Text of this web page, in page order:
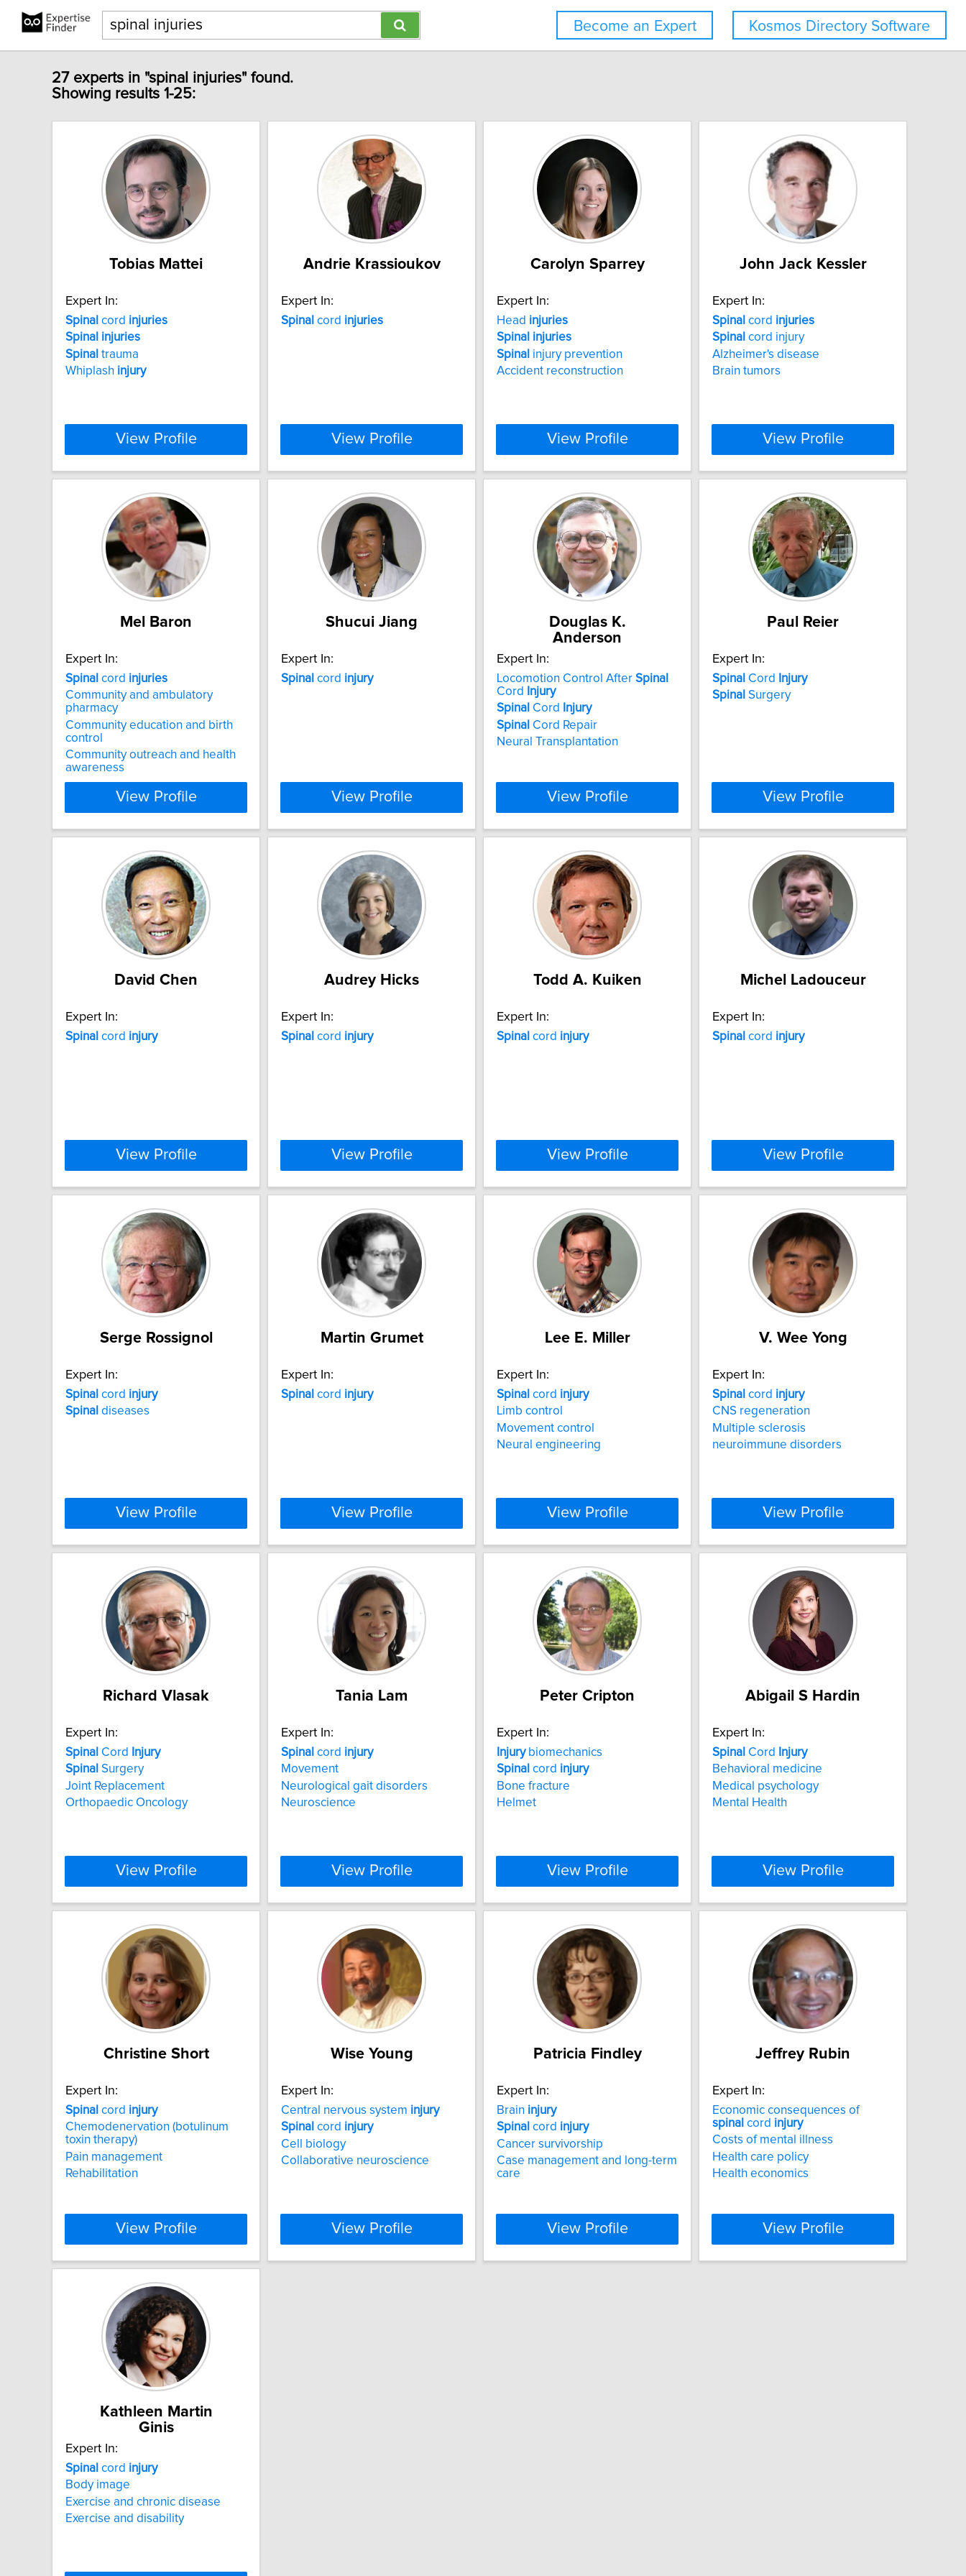
Kosmos Directory Software
Become an Expert
27 experts in "spinal injuries" found.
Showing results 1-25:
Tobias Mattei
Expert In:
Spinal cord injuries
Spinal injuries
Spinal trauma
Whiplash injury
View Profile
Andrie Krassioukov
Expert In:
Spinal cord injuries
View Profile
Carolyn Sparrey
Expert In:
Head injuries
Spinal injuries
Spinal injury prevention
Accident reconstruction
View Profile
John Jack Kessler
Expert In:
Spinal cord injuries
Spinal cord injury
Alzheimer's disease
Brain tumors
View Profile
Mel Baron
Expert In:
Spinal cord injuries
Community and ambulatory
pharmacy
Community education and birth
control
Community outreach and health
awareness
View Profile
Shucui Jiang
Expert In:
Spinal cord injury
View Profile
Douglas K.
Anderson
Expert In:
Locomotion Control After Spinal
Cord
Injury
Spinal Cord
Injury
Spinal Cord Repair
Neural Transplantation
View Profile
Paul Reier
Expert In:
Spinal Cord
Injury
Spinal Surgery
View Profile
David Chen
Expert In:
Spinal cord injury
View Profile
Audrey Hicks
Expert In:
Spinal cord injury
View Profile
Todd A. Kuiken
Expert In:
Spinal cord injury
View Profile
Michel Ladouceur
Expert In:
Spinal cord injury
View Profile
Serge Rossignol
Expert In:
Spinal cord injury
Spinal diseases
View Profile
Martin Grumet
Expert In:
Spinal cord injury
View Profile
Lee E. Miller
Expert In:
Spinal cord injury
Limb control
Movement control
Neural engineering
View Profile
V. Wee Yong
Expert In:
Spinal cord injury
CNS regeneration
Multiple sclerosis
neuroimmune disorders
View Profile
Richard Vlasak
Expert In:
Spinal Cord
Injury
Spinal Surgery
Joint Replacement
Orthopaedic Oncology
View Profile
Tania Lam
Expert In:
Spinal cord injury
Movement
Neurological gait disorders
Neuroscience
View Profile
Peter Cripton
Expert In:
Injurybiomechanics
Spinal cord injury
Bone fracture
Helmet
View Profile
Abigail S Hardin
Expert In:
Spinal Cord
Injury
Behavioral medicine
Medical psychology
Mental Health
View Profile
Christine Short
Expert In:
Spinal cord injury
Chemodenervation (botulinum
toxin therapy)
Pain management
Rehabilitation
View Profile
Wise Young
Expert In:
Central nervous system injury
Spinal cord injury
Cell biology
Collaborative neuroscience
View Profile
Patricia Findley
Expert In:
Brain injury
Spinal cord injury
Cancer survivorship
Case management and long-term
care
View Profile
Jeffrey Rubin
Expert In:
Economic consequences of
spinal cord injury
Costs of mental illness
Health care policy
Health economics
View Profile
Kathleen Martin
Ginis
Expert In:
Spinal cord injury
Body image
Exercise and chronic disease
Exercise and disability